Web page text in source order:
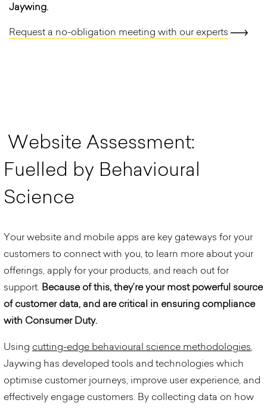
Jaywing.
Request a no-obligation meeting with our experts
Website Assessment:
Fuelled by Behavioural
Science
Your website and mobile apps are key gateways for your
customers to connect with you, to learn more about your
offerings, apply for your products, and reach out for
support. Because of this, they’re your most powerful source
of customer data, and are critical in ensuring compliance
with Consumer Duty.
Using cutting-edge behavioural science methodologies,
Jaywing has developed tools and technologies which
optimise customer journeys, improve user experience, and
effectively engage customers. By collecting data on how